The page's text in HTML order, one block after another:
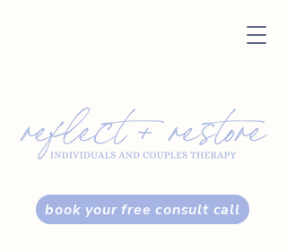
book your free consult call